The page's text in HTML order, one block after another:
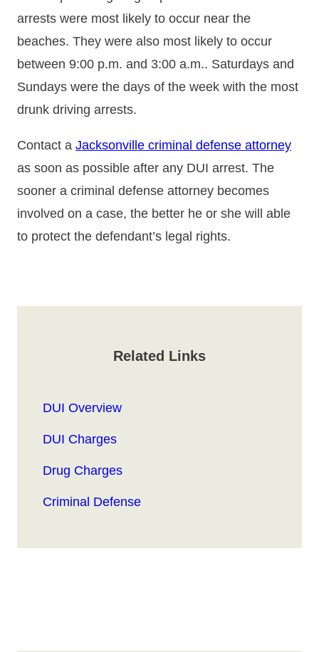
arrests were most likely to occur near the
beaches. They were also most likely to occur
between 9:00 p.m. and 3:00 a.m.. Saturdays and
Sundays were the days of the week with the most
drunk driving arrests.
Contact a Jacksonville criminal defense attorney
as soon as possible after any DUI arrest. The
sooner a criminal defense attorney becomes
involved on a case, the better he or she will able
to protect the defendant’s legal rights.
Related Links
DUI Overview
DUI Charges
Drug Charges
Criminal Defense